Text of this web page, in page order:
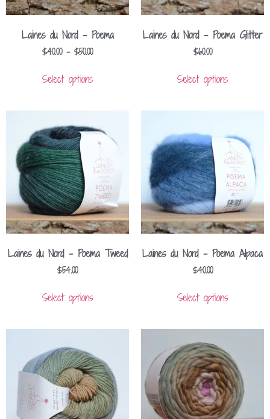
Laines du Nord – Poema
$40.00 – $50.00
Select options
Laines du Nord – Poema Glitter
$60.00
Select options
Laines du Nord – Poema Tweed
$54.00
Select options
Laines du Nord – Poema Alpaca
$40.00
Select options